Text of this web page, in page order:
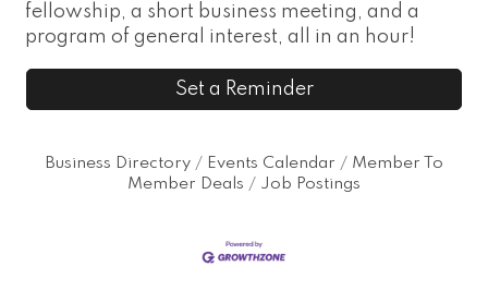
fellowship, a short business meeting, and a
program of general interest, all in an hour!
Set a Reminder
Business Directory Events Calendar
Member To
Member Deals
Job Postings